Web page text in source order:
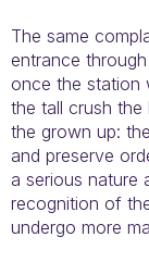
The same
entrance
once the station
the tall crush
the grown up:
and preserve
a serious nature
recognition of
undergo more